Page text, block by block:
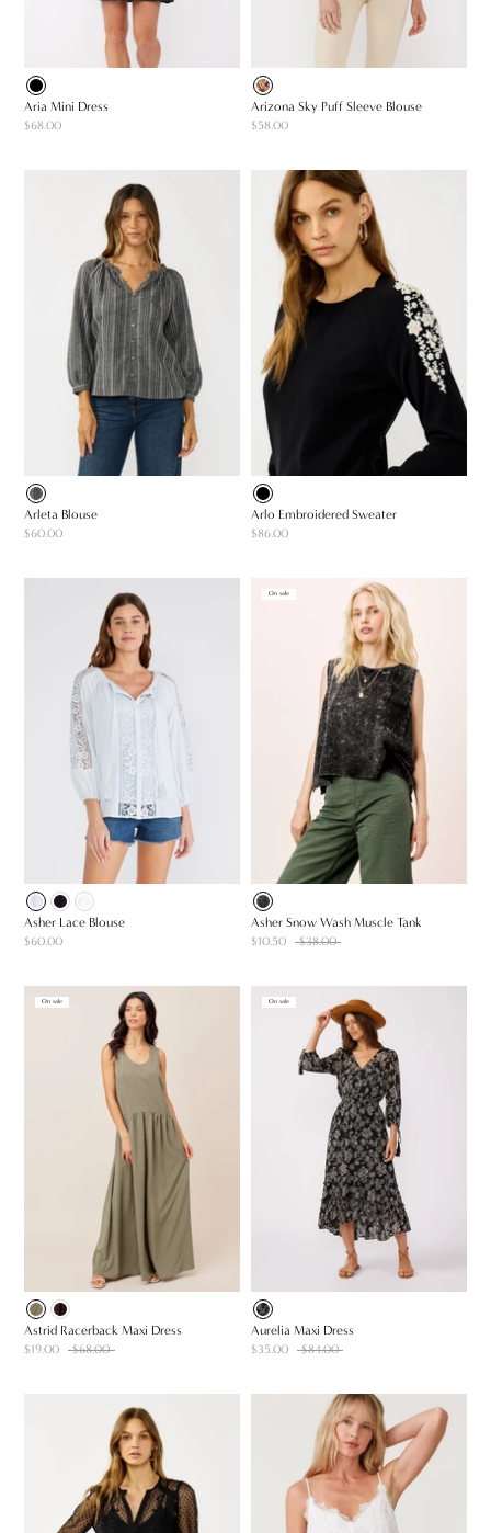
Aria Mini Dress
$68.00
Arizona Sky Puff Sleeve Blouse
$58.00
Arleta Blouse
$60.00
Arlo Embroidered Sweater
$86.00
Asher Lace Blouse
$60.00
On sale
Asher Snow Wash Muscle Tank
$10.50 $38.00
On sale
Astrid Racerback Maxi Dress
$19.00 $68.00
On sale
Aurelia Maxi Dress
$35.00 $84.00